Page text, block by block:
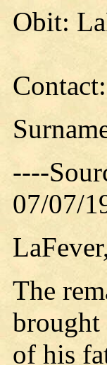
Obit:
Contact:
----
07/07/
The
brought
of his